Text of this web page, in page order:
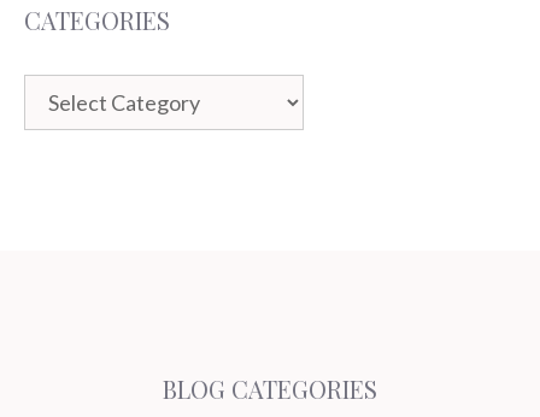
CATEGORIES
Categories
BLOG CATEGORIES